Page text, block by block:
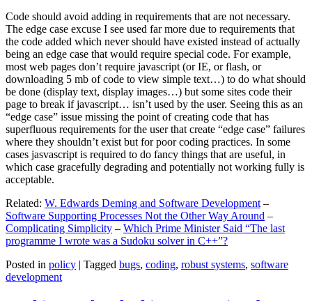
Code should avoid adding in requirements that are not necessary.
The edge case excuse I see used far more due to requirements that
the code added which never should have existed instead of actually
being an edge case that would require special code. For example,
most web pages don’t require javascript (or IE, or flash, or
downloading 5 mb of code to view simple text…) to do what should
be done (display text, display images…) but some sites code their
page to break if javascript… isn’t used by the user. Seeing this as an
“edge case” issue missing the point of creating code that has
superfluous requirements for the user that create “edge case” failures
where they shouldn’t exist but for poor coding practices. In some
cases jasvascript is required to do fancy things that are useful, in
which case gracefully degrading and potentially not working fully is
acceptable.
Related: W. Edwards Deming and Software Development –
Software Supporting Processes Not the Other Way Around –
Complicating Simplicity – Which Prime Minister Said “The last
programme I wrote was a Sudoku solver in C++”?
Posted in policy | Tagged bugs, coding, robust systems, software
development